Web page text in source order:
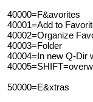
40000=F&avorites
40001=Add to
40002=Organize
40003=Folder
40004=In new Q-Dir
50000=E&xtras